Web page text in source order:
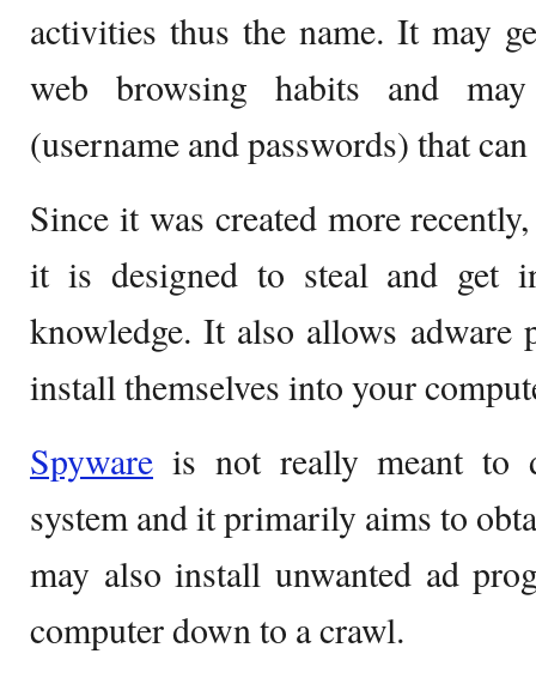
activities thus the name. It may
web browsing habits and
(username and passwords) that
Since it was created more
it is designed to steal and get
knowledge. It also allows adware
install themselves into your
Spyware is not really meant to
system and it primarily aims to
may also install unwanted ad
computer down to a crawl.